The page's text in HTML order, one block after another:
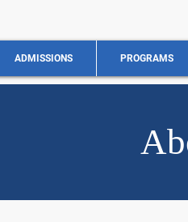
ADMISSIONS PROGRAMS